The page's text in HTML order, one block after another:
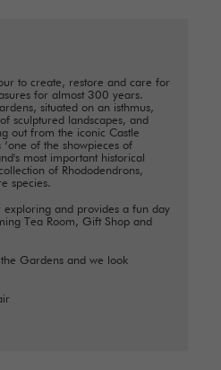
to create, restore and care for
for almost 300 years.
situated on an isthmus,
sculptured landscapes, and
out from the iconic Castle
of the showpieces of
most important historical
of Rhododendrons,
species.
and provides a fun day
Tea Room, Gift Shop and
Gardens and we look